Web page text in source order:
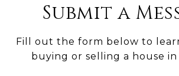
Submit a
Fill out the form below to
buying or selling a house in